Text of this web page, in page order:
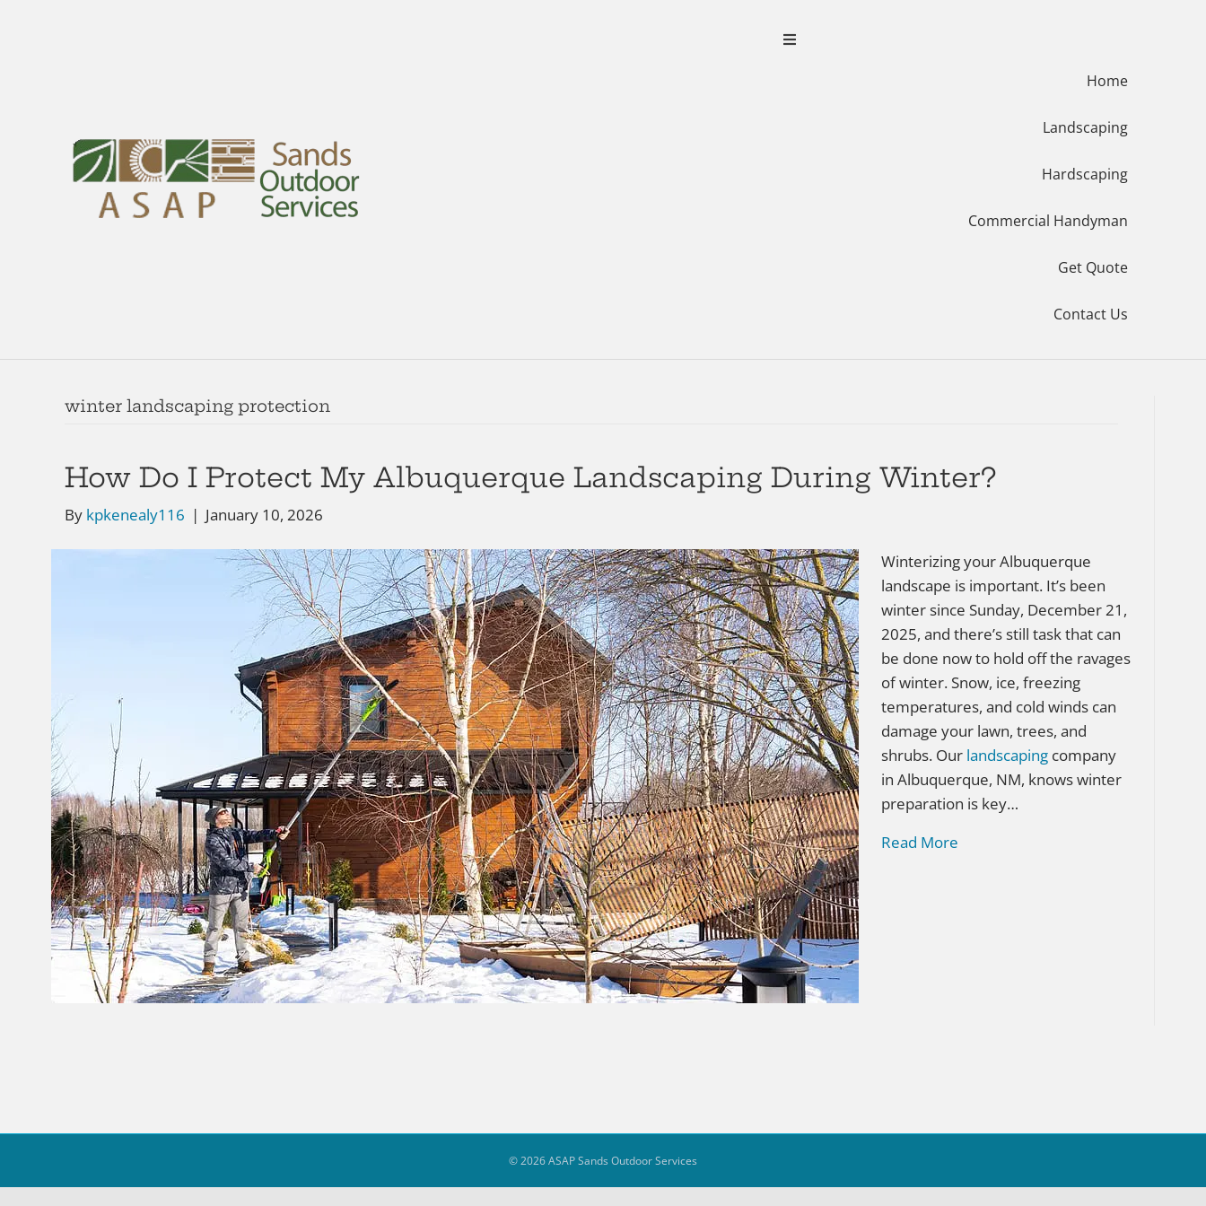
Menu
Home
Landscaping
Hardscaping
Commercial Handyman
Get Quote
Contact Us
winter landscaping protection
How Do I Protect My Albuquerque Landscaping During Winter?
By kpkenealy116 | January 10, 2026
Winterizing your Albuquerque
landscape is important. It’s been
winter since Sunday, December 21,
2025, and there’s still task that can
be done now to hold off the ravages
of winter. Snow, ice, freezing
temperatures, and cold winds can
damage your lawn, trees, and
shrubs. Our landscaping company
in Albuquerque, NM, knows winter
preparation is key…
Read More
© 2026 ASAP Sands Outdoor Services